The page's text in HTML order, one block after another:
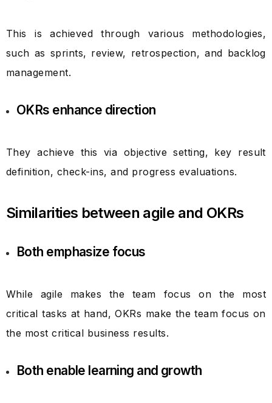
This is achieved through various methodologies,
such as sprints, review, retrospection, and backlog
management.
OKRs enhance direction
They achieve this via objective setting, key result
definition, check-ins, and progress evaluations.
Similarities between agile and OKRs
Both emphasize focus
While agile makes the team focus on the most
critical tasks at hand, OKRs make the team focus on
the most critical business results.
Both enable learning and growth